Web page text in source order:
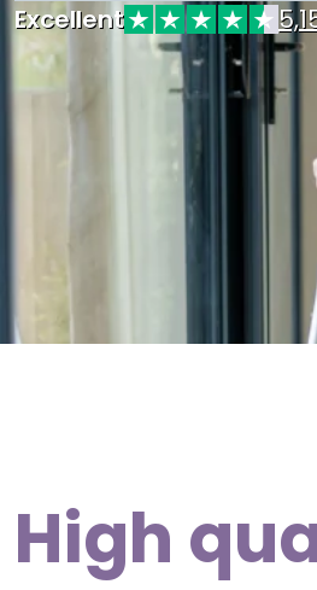
Excellent
High